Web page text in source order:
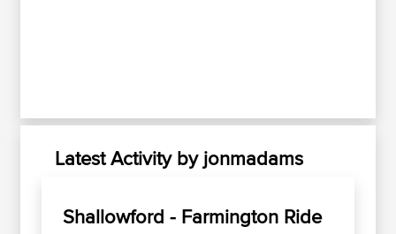
Latest Activity by jonmadams
Shallowford - Farmington Ride